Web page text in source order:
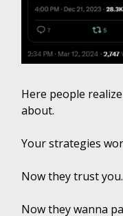
Here people
about.
Your strategies
Now they trust you.
Now they wanna